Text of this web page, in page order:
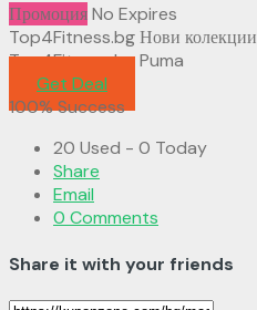
ПромоцияNo Expires
Top4Fitness.bg Нови колекции
Top4Fitness.bg Puma
Get Deal
100% Success
20 Used - 0 Today
Share
Email
0 Comments
Share it with your friends